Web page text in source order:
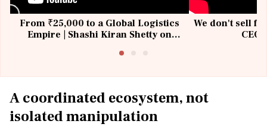
From ₹25,000 to a Global Logistics
Empire | Shashi Kiran Shetty on
We don't sell
A coordinated ecosystem, not
isolated manipulation